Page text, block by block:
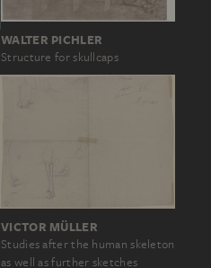
WALTER PICHLER
Structure for skullcaps
VICTOR MÜLLER
Studies after the human skeleton
as well as further sketches